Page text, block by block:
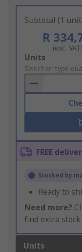
Subtotal (1
R
(exc. VAT)
Add
to
Basket
Units
Select or type
FREE
Stocked by
Ready to
Need more?
find extra
Units